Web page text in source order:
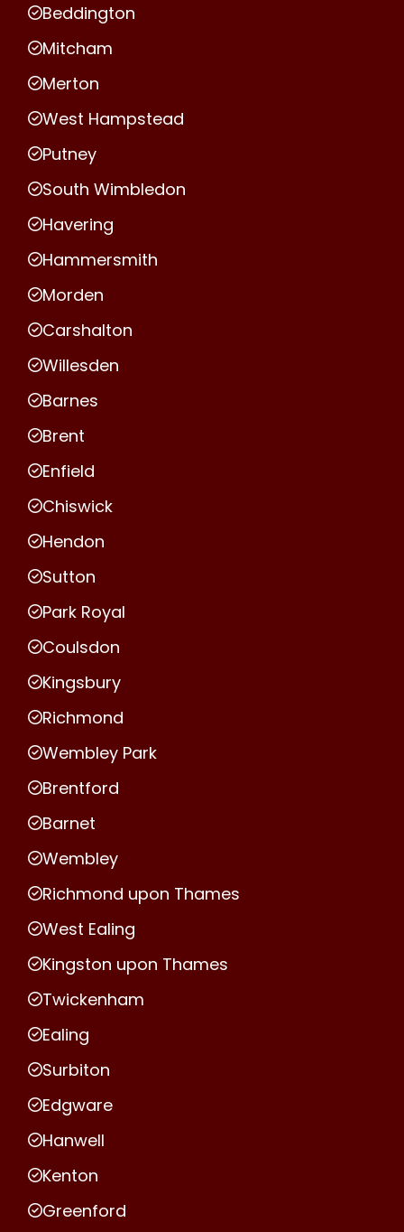
Beddington
Mitcham
Merton
West Hampstead
Putney
South Wimbledon
Havering
Hammersmith
Morden
Carshalton
Willesden
Barnes
Brent
Enfield
Chiswick
Hendon
Sutton
Park Royal
Coulsdon
Kingsbury
Richmond
Wembley Park
Brentford
Barnet
Wembley
Richmond upon Thames
West Ealing
Kingston upon Thames
Twickenham
Ealing
Surbiton
Edgware
Hanwell
Kenton
Greenford